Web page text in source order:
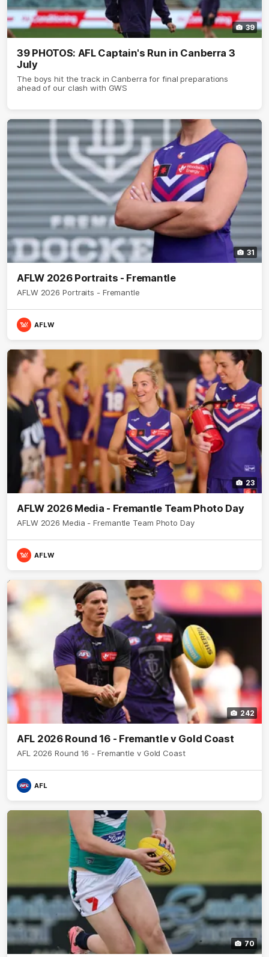
39
39 PHOTOS: AFL Captain's Run in Canberra 3
July
The boys hit the track in Canberra for final preparations
ahead of our clash with GWS
31
AFLW 2026 Portraits - Fremantle
AFLW 2026 Portraits - Fremantle
AFLW
23
AFLW 2026 Media - Fremantle Team Photo Day
AFLW 2026 Media - Fremantle Team Photo Day
AFLW
242
AFL 2026 Round 16 - Fremantle v Gold Coast
AFL 2026 Round 16 - Fremantle v Gold Coast
AFL
70